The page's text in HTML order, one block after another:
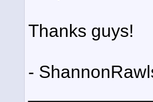
Thanks guys!
-